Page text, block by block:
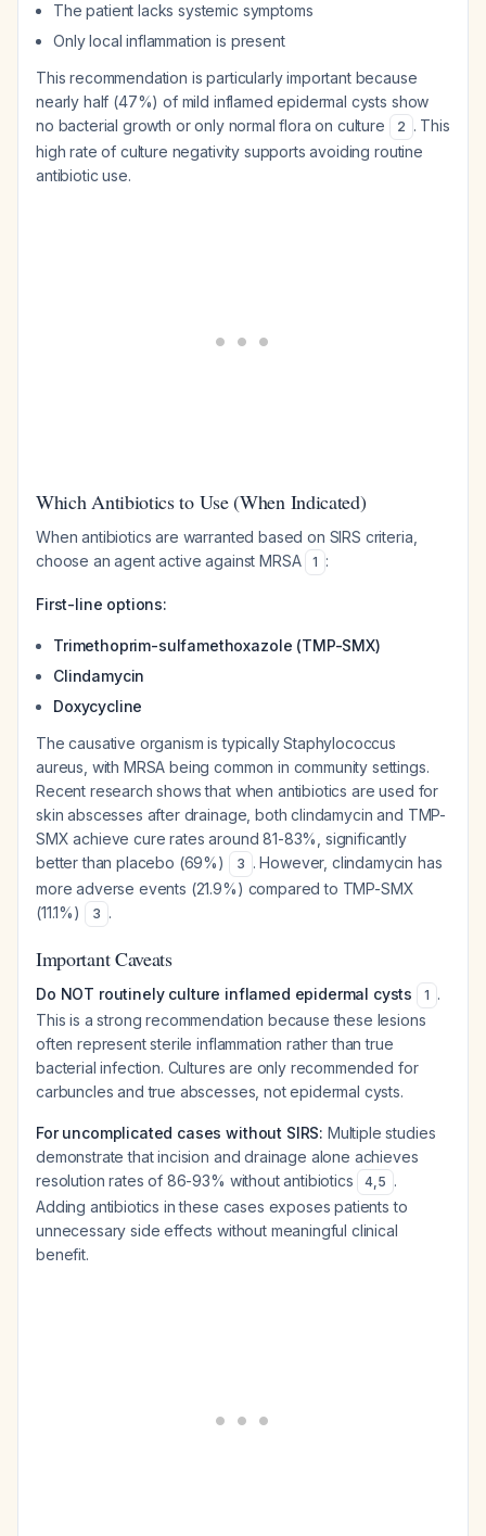
The patient lacks systemic symptoms
Only local inflammation is present
This recommendation is particularly important because
nearly half (47%) of mild inflamed epidermal cysts show
no bacterial growth or only normal flora on culture
2 . This
high rate of culture negativity supports avoiding routine
antibiotic use.
Which Antibiotics to Use (When Indicated)
When antibiotics are warranted based on SIRS criteria,
choose an agent active against MRSA
1 :
First-line options:
Trimethoprim-sulfamethoxazole (TMP-SMX)
Clindamycin
Doxycycline
The causative organism is typicallyStaphylococcus
aureus , with MRSA being common in community settings.
Recent research shows that when antibiotics are used for
skin abscesses after drainage, both clindamycin and TMP-
SMX achieve cure rates around 81-83%, significantly
better than placebo (69%)
3 . However, clindamycin has
more adverse events (21.9%) compared to TMP-SMX
(11.1%)
3 .
Important Caveats
Do NOT routinely culture inflamed epidermal cysts 1 .
This is a strong recommendation because these lesions
often represent sterile inflammation rather than true
bacterial infection. Cultures are only recommended for
carbuncles and true abscesses, not epidermal cysts.
For uncomplicated cases without SIRS: Multiple studies
demonstrate that incision and drainage alone achieves
resolution rates of 86-93% without antibiotics
4,5 .
Adding antibiotics in these cases exposes patients to
unnecessary side effects without meaningful clinical
benefit.